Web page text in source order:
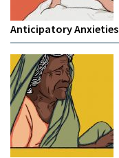
Anticipatory Anxieties